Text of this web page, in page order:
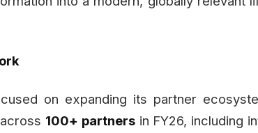
on expanding its partner
100+ partnersin FY26, including